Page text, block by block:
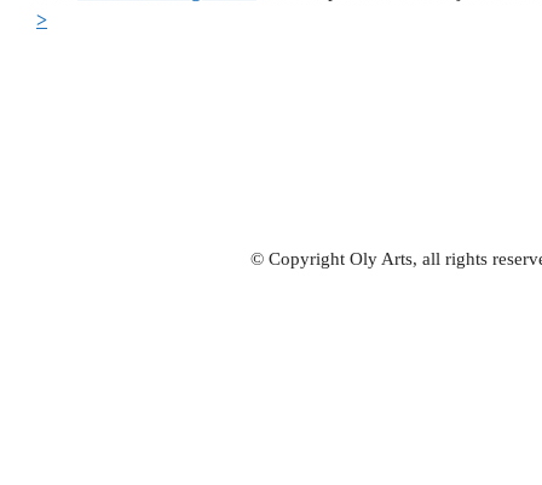
>
© Copyright Oly Arts, all rights